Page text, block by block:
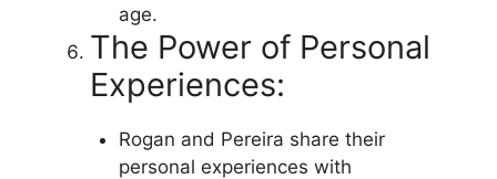
age.
The Power of Personal
Experiences:
Rogan and Pereira share their
personal experiences with